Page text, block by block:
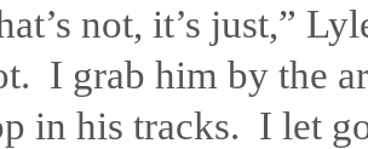
not, it’s just,”
I grab him by the
in his tracks. I let